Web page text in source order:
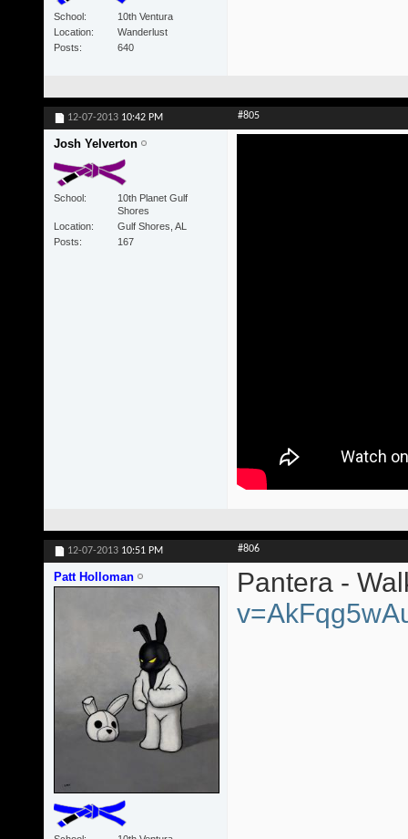
School
10th Ventura
Location
Wanderlust
Posts
640
12-07-2013 10:42 PM #805
Josh Yelverton
School
10th Planet Gulf
Shores
Location
Gulf Shores, AL
Posts
167
12-07-2013 10:51 PM #806
Patt Holloman
Pantera -